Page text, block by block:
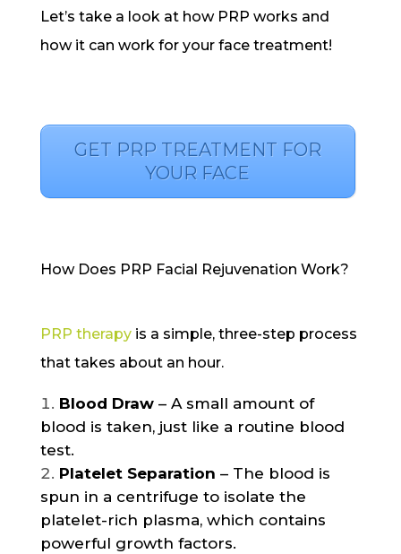
Let’s take a look at how PRP works and
how it can work for your face treatment!
GET PRP TREATMENT FOR
YOUR FACE
How Does PRP Facial Rejuvenation Work?
PRP therapyis a simple, three-step process
that takes about an hour.
Blood Draw– A small amount of
blood is taken, just like a routine blood
test.
Platelet Separation – The blood is
spun in a centrifuge to isolate the
platelet-rich plasma, which contains
powerful growth factors.